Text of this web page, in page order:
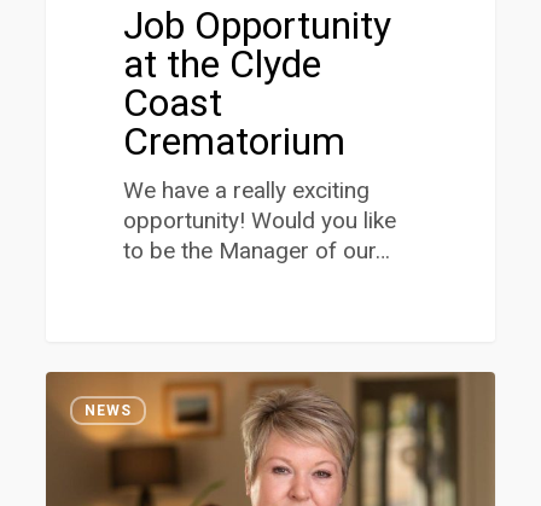
Job Opportunity
at the Clyde
Coast
Crematorium
We have a really exciting
opportunity! Would you like
to be the Manager of our…
Hamilton
appointed
NEWS
1